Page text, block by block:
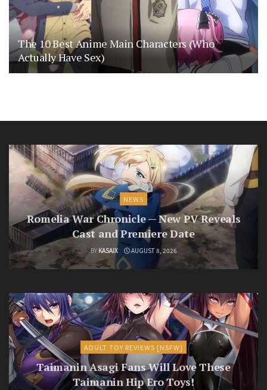
The 10 Best Anime Main Characters (Who
Actually Have Sex)
NEWS
Romelia War Chronicle — New PV Reveals
Cast and Premiere Date
BY KASAIX AUGUST 8, 2026
ADULT TOY REVIEWS [NSFW]
Taimanin Asagi Fans Will Love These
Taimanin Hip Ero Toys!